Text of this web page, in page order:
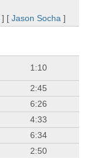
] [Jason Socha ]
1:10
2:45
6:26
4:33
6:34
2:50